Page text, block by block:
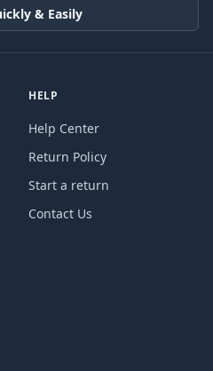
& Easily
HELP
Help Center
Return Policy
Start a return
Contact Us